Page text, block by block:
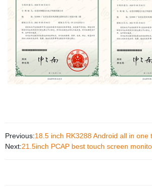
Previous:18.5 inch RK3288 Android all in one
Next:21.5inch PCAP best touch screen